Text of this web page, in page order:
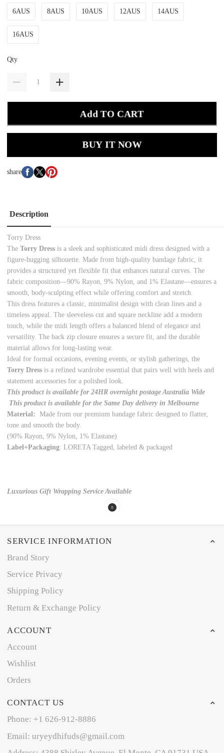
6AUS 8AUS 10AUS 12AUS 14AUS
16AUS
Qty
Add TO CART
BUY IT NOW
share
Description
Torry Dress
TheTorry Dress is a sleek and sophisticated midi dress designed with a
figure-hugging silhouette. Made from high-quality bandage fabric, it
provides a structured yet flexible fit that enhances natural curves. The
fabric composition—90% Rayon, 9% Nylon, and 1% Elastane—ensures a
smooth, body-sculpting effect while offering comfort and stretch.
This dress features a classic, minimalist design with clean lines and a
timeless appeal. The sleeveless cut and square neckline add a modern
touch, while the midi length offers a balanced blend of elegance and
versatility. The back zip closure ensures a secure fit, and the durable
material allows for long-lasting wear.
Ideal for formal occasions, evening events, or stylish gatherings, the
Torry Dress is a refined wardrobe essential that pairs well with heels and
statement accessories for a polished look.
This product is available for 24HR overnight postage Australia Wide
This product is available for the Same Day delivery in Melbourne
Material:
Made from our premium bandage fabric designed to flatter,
tone and smooth the body.
(90% Rayon, 9% Nylon, 1% Elastane)
Label+Packaging: LORETA Tagged, labeled & packaged
Luxurious Gift Wrapping Service Available
SERVICE INFORMATION
Brand Story
Service Privacy
Shipping Policy
Return & Exchange Policy
ACCOUNT
Account
Wishlist
Orders
CONTACT US
Phone: +1 626-912-8886
Email: uryeydhifuds@gmail.com